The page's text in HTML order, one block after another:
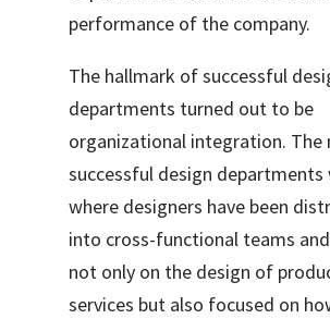
performance of the company.
The hallmark of successful
departments turned out to be
organizational integration. The
successful design departments
where designers have been
into cross-functional teams
not only on the design of
services but also focused on